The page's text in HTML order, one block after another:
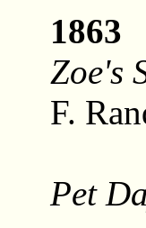
1863
Zoe's
F.
Pet